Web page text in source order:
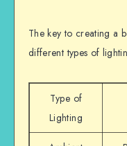
The key to creating a
different types of
Type of
Lighting